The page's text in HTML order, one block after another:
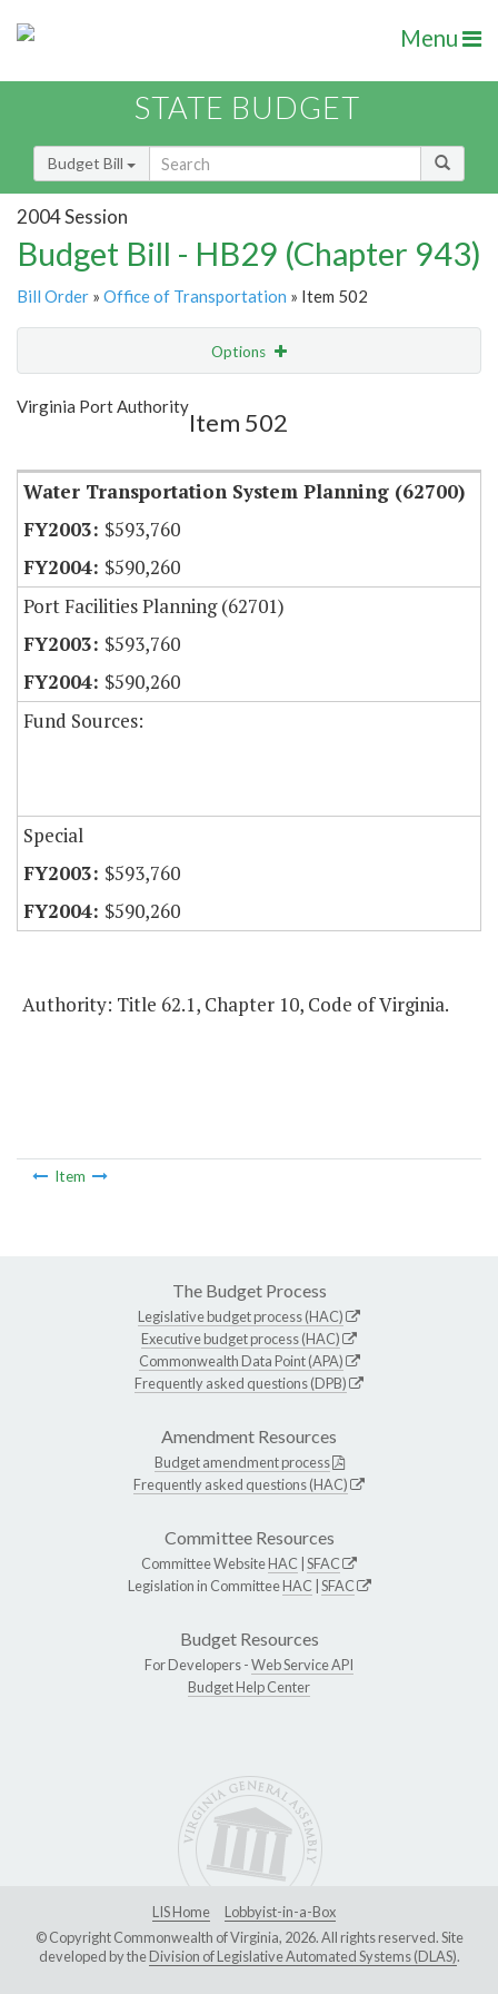
Menu
STATE BUDGET
Budget Bill
2004 Session
Budget Bill - HB29 (Chapter 943)
Bill Order » Office of Transportation » Item 502
Options
Show Highlight
Virginia Port Authority
Item 502
Water Transportation System Planning (62700)
$593,760
$590,260
Port Facilities Planning (62701)
$593,760
$590,260
Fund Sources:
Special
$593,760
$590,260
Authority: Title 62.1, Chapter 10, Code of Virginia.
Item
The Budget Process
Legislative budget process (HAC)
Executive budget process (HAC)
Commonwealth Data Point (APA)
Frequently asked questions (DPB)
Amendment Resources
Budget amendment process
Frequently asked questions (HAC)
Committee Resources
Committee WebsiteHAC SFAC
Legislation in CommitteeHAC SFAC
Budget Resources
For Developers -Web Service API
Budget Help Center
LIS Home
Lobbyist-in-a-Box
© Copyright Commonwealth of Virginia, 2026. All rights reserved. Site
developed by theDivision of Legislative Automated Systems (DLAS).